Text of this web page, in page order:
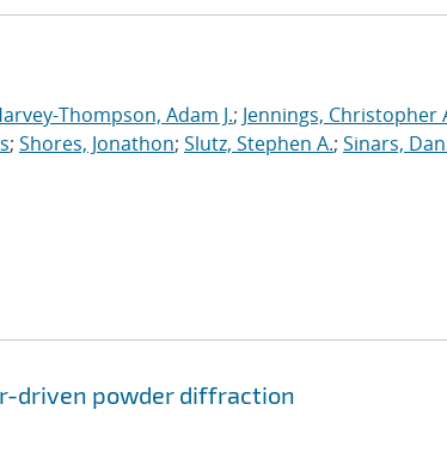
Thompson, Adam J.; Jennings, Christopher
; Shores, Jonathon; Slutz, Stephen A.; Sinars,
driven powder diffraction